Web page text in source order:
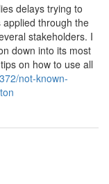
delays trying to
through the
stakeholders. I
down into its most
on how to use all
not-known-